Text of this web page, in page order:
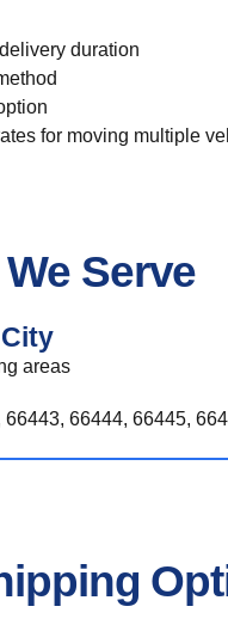
duration
for moving multiple
Serve
areas
66444, 66445,